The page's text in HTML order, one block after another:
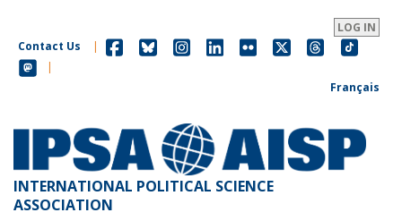
main
content
LOG IN
Contact Us
|
|
Français
INTERNATIONAL POLITICAL SCIENCE
ASSOCIATION